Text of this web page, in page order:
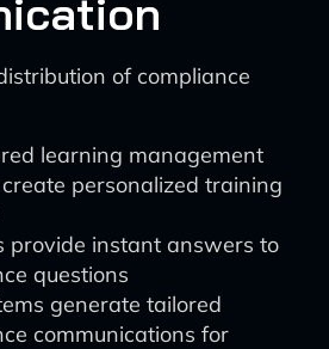
of compliance
learning management
personalized training
provide instant answers to
questions
generate tailored
communications for